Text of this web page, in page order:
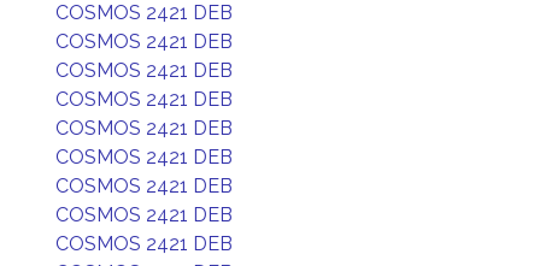
COSMOS 2421 DEB
COSMOS 2421 DEB
COSMOS 2421 DEB
COSMOS 2421 DEB
COSMOS 2421 DEB
COSMOS 2421 DEB
COSMOS 2421 DEB
COSMOS 2421 DEB
COSMOS 2421 DEB